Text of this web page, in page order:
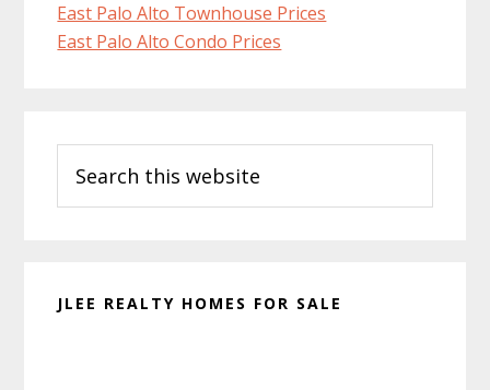
East Palo Alto Townhouse Prices
East Palo Alto Condo Prices
Sidebar
this
website
JLEE REALTY HOMES FOR SALE